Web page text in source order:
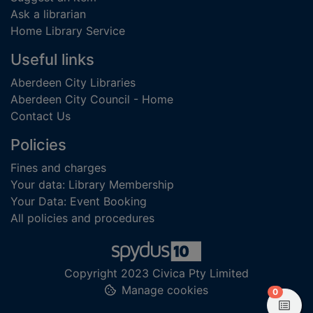
Ask a librarian
Home Library Service
Useful links
Aberdeen City Libraries
Aberdeen City Council - Home
Contact Us
Policies
Fines and charges
Your data: Library Membership
Your Data: Event Booking
All policies and procedures
Copyright 2023 Civica Pty Limited
Manage cookies
0items in